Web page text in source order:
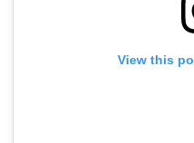
View this